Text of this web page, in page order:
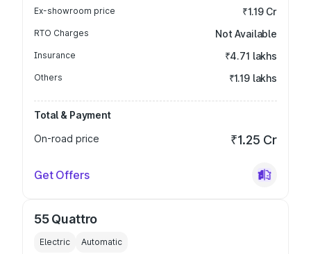
Ex-showroom price ₹1.19 Cr
RTO Charges Not Available
Insurance ₹4.71 lakhs
Others ₹1.19 lakhs
Total & Payment
On-road price
₹1.25 Cr
Get Offers
55 Quattro
Electric Automatic